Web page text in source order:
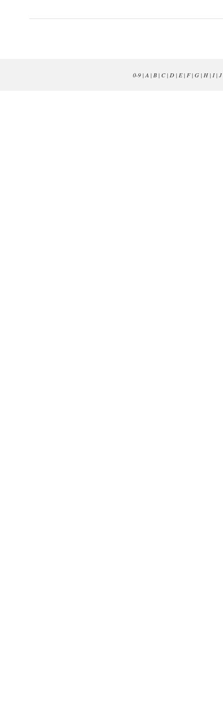
0-9| A | B| C| D| E| F| G| H| I| J